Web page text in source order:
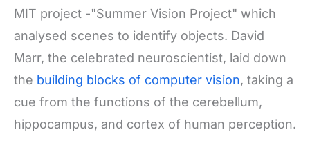
MIT project -"Summer Vision Project" which
analysed scenes to identify objects. David
Marr, the celebrated neuroscientist, laid down
the building blocks of computer vision, taking a
cue from the functions of the cerebellum,
hippocampus, and cortex of human perception.